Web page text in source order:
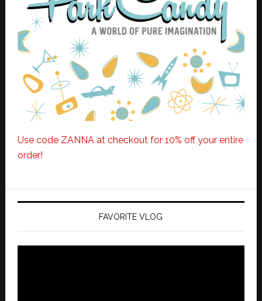
Use code ZANNA at checkout for 10% off your entire
order!
FAVORITE VLOG